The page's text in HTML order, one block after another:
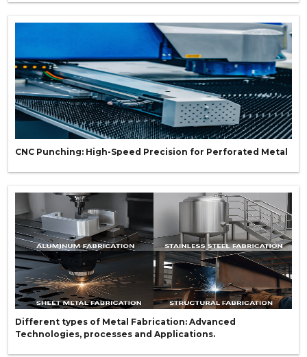
CNC Punching: High-Speed Precision for Perforated Metal
Different types of Metal Fabrication: Advanced
Technologies, processes and Applications.